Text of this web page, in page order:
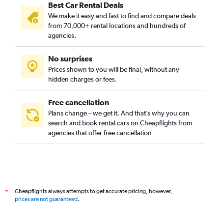
Best Car Rental Deals
We make it easy and fast to find and compare deals
from 70,000+ rental locations and hundreds of
agencies.
No surprises
Prices shown to you will be final, without any
hidden charges or fees.
Free cancellation
Plans change – we get it. And that’s why you can
search and book rental cars on Cheapflights from
agencies that offer free cancellation
*
Cheapflights always attempts to get accurate pricing, however,
prices are not guaranteed.